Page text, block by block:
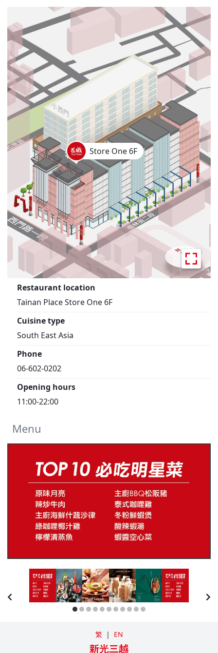
Store One 6F
Restaurant location
Tainan Place Store One 6F
Cuisine type
South East Asia
Phone
06-602-0202
Opening hours
11:00-22:00
Menu
繁 | EN